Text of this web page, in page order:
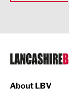
IT and
Legal
Logistics
About LBV